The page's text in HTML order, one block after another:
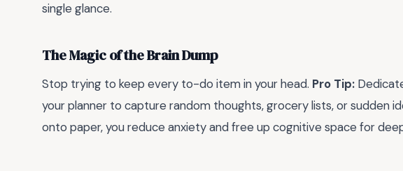
single glance.
The Magic of the Brain Dump
Stop trying to keep every to-do item in your head. Pro Tip:
your planner to capture random thoughts, grocery lists, or sudden
onto paper, you reduce anxiety and free up cognitive space for